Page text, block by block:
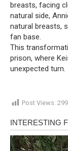
breasts, facing
natural side,
natural breasts,
fan base.
This
prison, where
unexpected turn.
Post Views: 299